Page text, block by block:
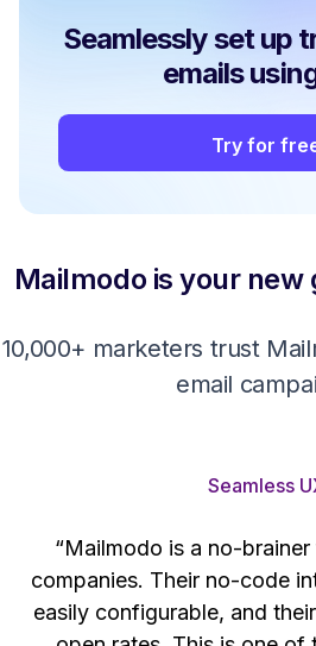
Seamlessly set up
emails
Try for
Mailmodo is your
10,000+ marketers trust
email
Seamless
“Mailmodo is a no-
companies. Their no-code
easily configurable, and